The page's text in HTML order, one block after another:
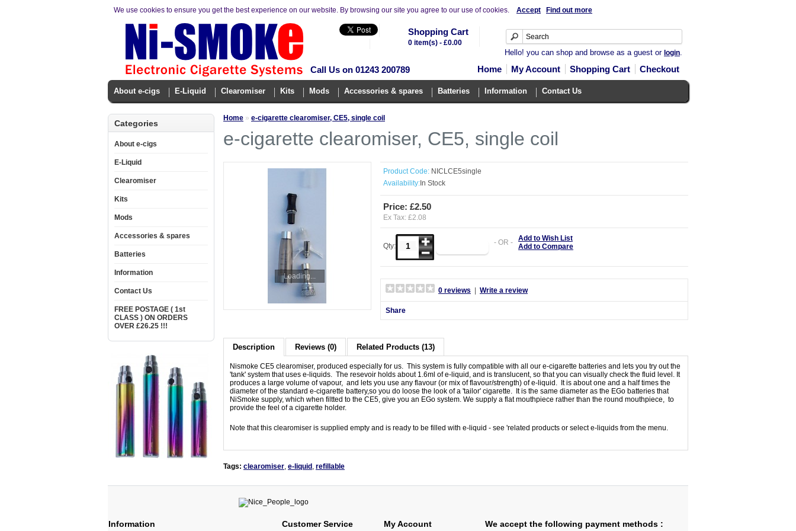
We use cookies to ensure you get the best experience on our website. By browsing our site you agree to our use of cookies. Accept Find out more
Call Us on 01243 200789
Shopping Cart
0 item(s) - £0.00
Hello! you can shop and browse as a guest or login.
Home My Account Shopping Cart Checkout
About e-cigs E-Liquid Clearomiser Kits Mods Accessories & spares Batteries Information Contact Us
Categories
About e-cigs
E-Liquid
Clearomiser
Kits
Mods
Accessories & spares
Batteries
Information
Contact Us
FREE POSTAGE ( 1st
CLASS ) ON ORDERS
OVER £26.25 !!!
Home » e-cigarette clearomiser, CE5, single coil
e-cigarette clearomiser, CE5, single coil
Loading...
Product Code: NICLCE5single
Availability: In Stock
Price: £2.50
Ex Tax: £2.08
Qty: - OR - Add to Wish List
Add to Compare
0 reviews Write a review
Share
Description Reviews (0) Related Products (13)
Nismoke CE5 clearomiser, produced especially for us. This system is fully compatible with all our e-cigarette batteries and lets you try out the
'tank' system that uses e-liquids. The resevoir holds about 1.6ml of e-liquid, and is translucent, so that you can visually check the fluid level. It
produces a large volume of vapour, and lets you use any flavour (or mix of flavour/strength) of e-liquid. It is about one and a half times the
diameter of the standard e-cigarette battery,so you do loose the look of a 'tailor' cigarette. It is the same diameter as the EGo batteries that
NiSmoke supply, which when filtted to the CE5, give you an EGo system. We supply a flat mouthpiece rather than the round mouthpiece, to
provide the feel of a cigarette holder.
Note that this clearomiser is supplied empty and is ready to be filled with e-liquid - see 'related products or select e-liquids from the menu.
Tags: clearomiser, e-liquid , refillable
Information Customer Service My Account We accept the following payment methods :